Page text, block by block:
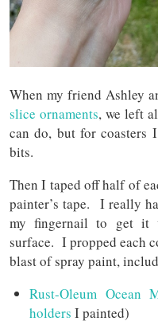
When my friend Ashley
slice ornaments, we left
can do, but for coasters
bits.
Then I taped off half of
painter’s tape. I really
my fingernail to get it
surface. I propped each
blast of spray paint,
Rust-Oleum Ocean
holders I painted)